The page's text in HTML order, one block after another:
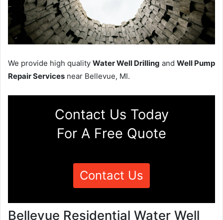
We provide high quality Water Well Drilling and Well Pump
Repair Services near Bellevue, MI.
Contact Us Today
For A Free Quote
Contact Us
Bellevue Residential Water Well